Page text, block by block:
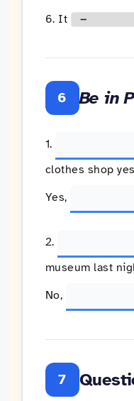
6. It
6 Be in
1.
clothes shop
Yes,
2.
museum last
No,
7